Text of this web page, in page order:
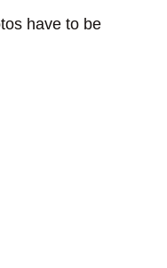
have to be